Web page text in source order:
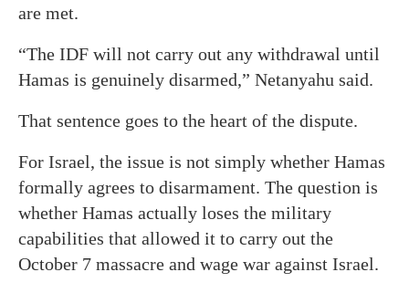
are met.
“The IDF will not carry out any withdrawal until
Hamas is genuinely disarmed,” Netanyahu said.
That sentence goes to the heart of the dispute.
For Israel, the issue is not simply whether Hamas
formally agrees to disarmament. The question is
whether Hamas actually loses the military
capabilities that allowed it to carry out the
October 7 massacre and wage war against Israel.